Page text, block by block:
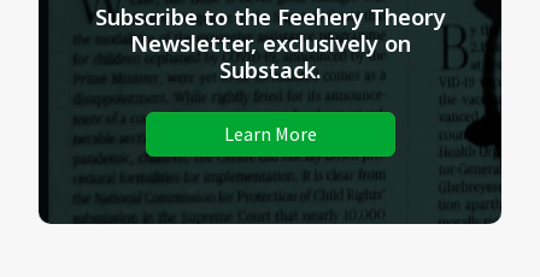
Subscribe to the Feehery Theory
Newsletter, exclusively on
Substack.
Learn More